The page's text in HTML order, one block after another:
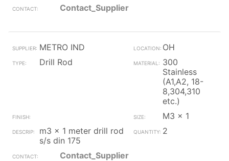
Contact_Supplier
METRO IND
OH
Drill Rod
300
Stainless
(A1,A2, 18-
8,304,310
etc.)
M3 x 1
m3 x 1 meter drill rod
s/s din 175
2
Contact_Supplier